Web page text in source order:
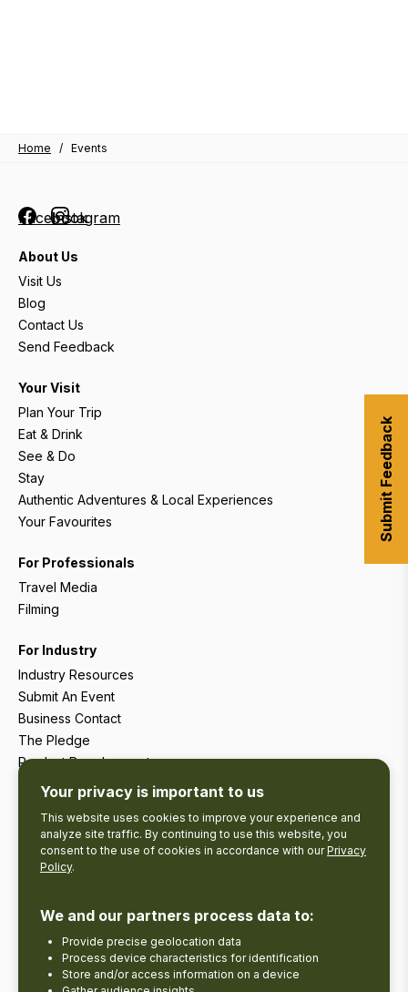
Home / Events
FacebookInstagram
About Us
Visit Us
Blog
Contact Us
Send Feedback
Your Visit
Plan Your Trip
Eat & Drink
See & Do
Stay
Authentic Adventures & Local Experiences
Your Favourites
For Professionals
Travel Media
Filming
For Industry
Industry Resources
Submit An Event
Business Contact
The Pledge
Product Development
Tourism Research
Your privacy is important to us
This website uses cookies to improve your experience and
analyze site traffic. By continuing to use this website, you
consent to the use of cookies in accordance with ourPrivacy
Policy.
We and our partners process data to:
Provide precise geolocation data
Process device characteristics for identification
Store and/or access information on a device
Submit Feedback